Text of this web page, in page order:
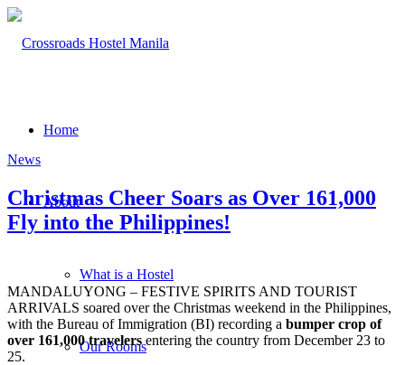
Home
About
What is a Hostel
Our Rooms
News
Christmas Cheer Soars as Over 161,000
Fly into the Philippines!
MANDALUYONG – FESTIVE SPIRITS AND TOURIST
ARRIVALS soared over the Christmas weekend in the Philippines,
with the Bureau of Immigration (BI) recording a bumper crop of
over 161,000 travelers entering the country from December 23 to
25.